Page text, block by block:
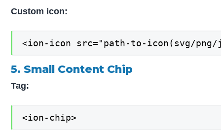
Custom icon:
<ion-icon src="path-to-icon(svg/
5. Small Content Chip
Tag:
<ion-chip>